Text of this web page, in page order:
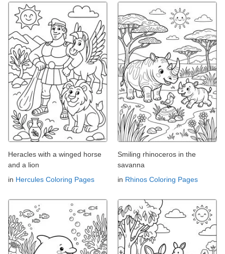
Heracles with a winged horse
and a lion
in Hercules Coloring Pages
Smiling rhinoceros in the
savanna
in Rhinos Coloring Pages